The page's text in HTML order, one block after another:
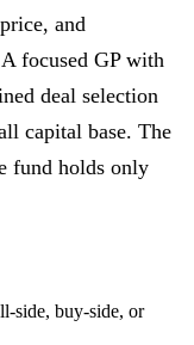
and
focused GP with
deal selection
capital base. The
fund holds only
side, buy-side, or